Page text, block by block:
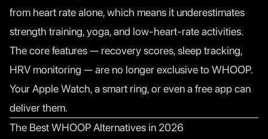
from heart rate alone, which means it underestimates
strength training, yoga, and low-heart-rate activities.
The core features — recovery scores, sleep tracking,
HRV monitoring — are no longer exclusive to WHOOP.
Your Apple Watch, a smart ring, or even a free app can
deliver them.
The Best WHOOP Alternatives in 2026